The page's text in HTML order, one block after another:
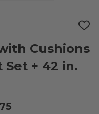
ADD
LIST
Cushions
Set + 42 in.